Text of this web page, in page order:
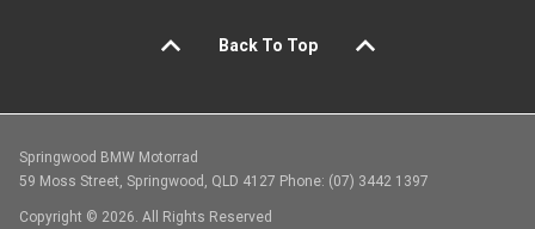
Back To Top
Springwood BMW Motorrad
59 Moss Street, Springwood, QLD 4127 Phone: (07) 3442 1397
Copyright © 2026. All Rights Reserved